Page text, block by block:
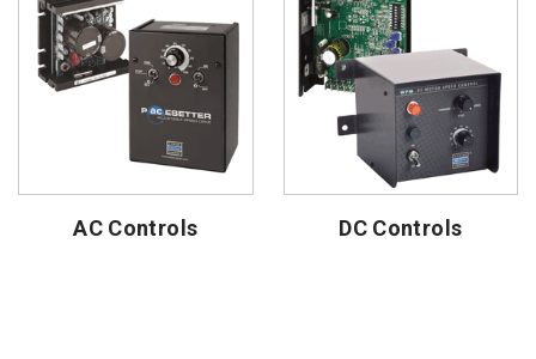
AC Controls DC Controls